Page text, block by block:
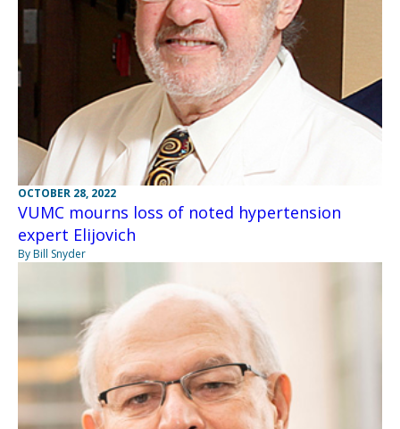
OCTOBER 28, 2022
VUMC mourns loss of noted hypertension
expert Elijovich
By Bill Snyder